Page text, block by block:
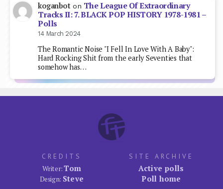
koganboton The League Of Extraordinary
Tracks II: 7. BLACK POP HISTORY 1978-1981 –
Polls
14 March 2024
The Romantic Noise "I Fell In Love With A Baby":
Hard Rocking Shit from the early Seventies that
somehow has…
CREDITS
Writer:Tom
Design: Steve
SITE ARCHIVE
Active polls
Poll home